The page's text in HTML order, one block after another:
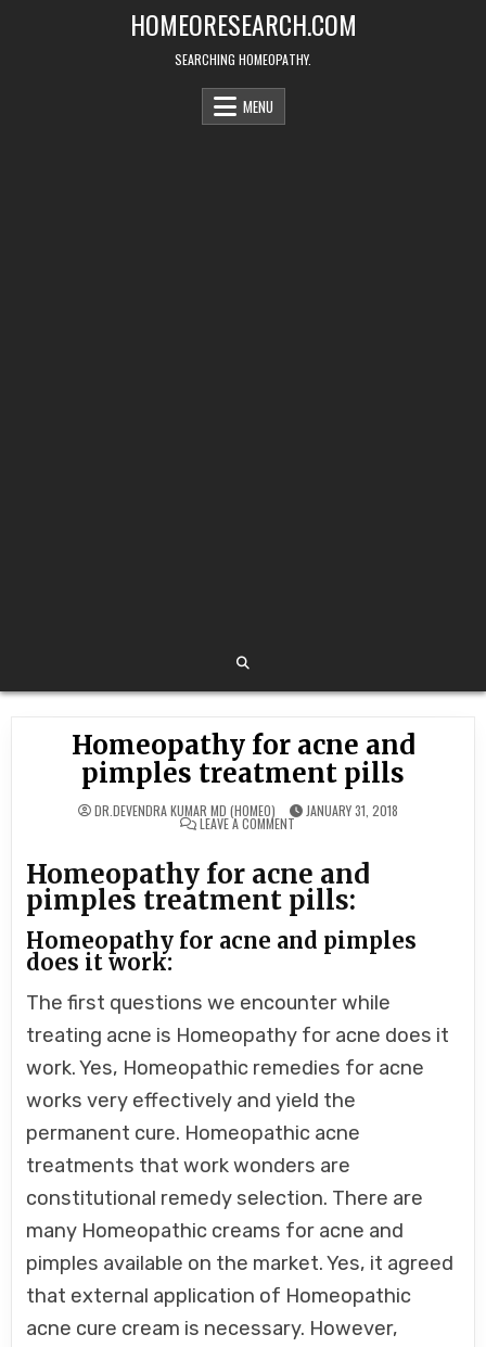
HOMEORESEARCH.COM
SEARCHING HOMEOPATHY.
MENU
Homeopathy for acne and
pimples treatment pills
DR.DEVENDRA KUMAR MD (HOMEO) JANUARY 31, 2018
LEAVE A COMMENTON
AND
PIMPLES
TREATMENT
PILLS
Homeopathy for acne and
pimples treatment pills:
Homeopathy for acne and pimples
does it work:
The first questions we encounter while
treating acne is Homeopathy for acne does it
work. Yes, Homeopathic remedies for acne
works very effectively and yield the
permanent cure. Homeopathic acne
treatments that work wonders are
constitutional remedy selection. There are
many Homeopathic creams for acne and
pimples available on the market. Yes, it agreed
that external application of Homeopathic
acne cure cream is necessary. However,